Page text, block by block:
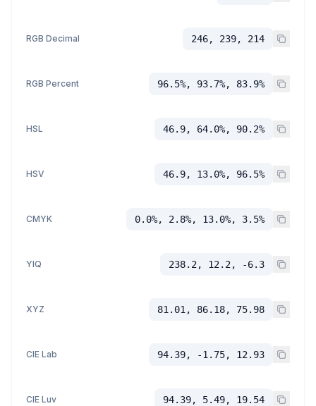
RGB Decimal 246, 239, 214
RGB Percent 96.5%, 93.7%, 83.9%
HSL 46.9, 64.0%, 90.2%
HSV 46.9, 13.0%, 96.5%
CMYK 0.0%, 2.8%, 13.0%, 3.5%
YIQ 238.2, 12.2, -6.3
XYZ 81.01, 86.18, 75.98
CIE Lab 94.39, -1.75, 12.93
CIE Luv 94.39, 5.49, 19.54